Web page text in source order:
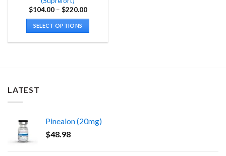
$104.00 – $220.00Price
$220.00
SELECT OPTIONS
be
chosen
LATEST
Pinealon (20mg)
$48.98